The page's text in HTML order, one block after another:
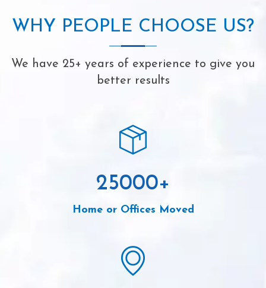
WHY PEOPLE CHOOSE US?
We have 25+ years of experience to give you
better results
25000+
Home or Offices Moved